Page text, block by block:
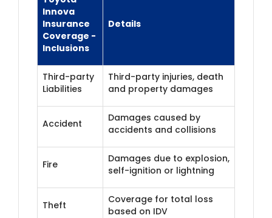
Innova
Insurance
Coverage -
Inclusions
Details
Third-party
Liabilities
Third-party injuries, death
and property damages
Accident
Damages caused by
accidents and collisions
Fire
Damages due to explosion,
self-ignition or lightning
Theft
Coverage for total loss
based on IDV